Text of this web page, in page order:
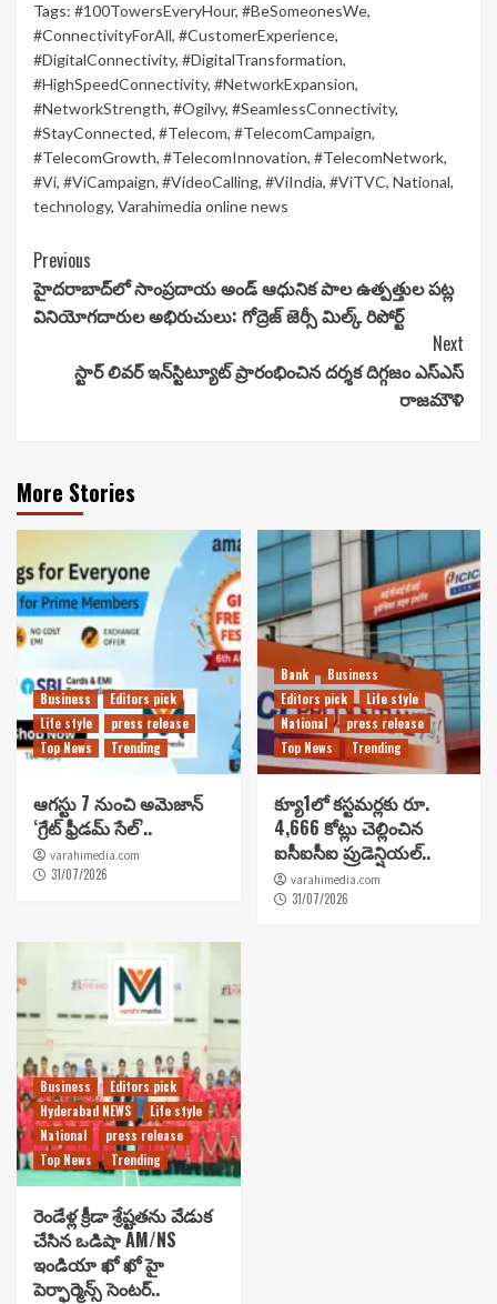
Tags: #100TowersEveryHour, #BeSomeonesWe,
#ConnectivityForAll, #CustomerExperience,
#DigitalConnectivity, #DigitalTransformation,
#HighSpeedConnectivity, #NetworkExpansion,
#NetworkStrength, #Ogilvy, #SeamlessConnectivity,
#StayConnected, #Telecom, #TelecomCampaign,
#TelecomGrowth, #TelecomInnovation, #TelecomNetwork,
#Vi, #ViCampaign, #VideoCalling, #ViIndia, #ViTVC, National,
technology, Varahimedia online news
Continue
Reading
Previous
హైదరాబాద్‌లో సాంప్రదాయ అండ్ ఆధునిక పాల ఉత్పత్తుల పట్ల
వినియోగదారుల అభిరుచులు: గోద్రెజ్ జెర్సీ మిల్క్ రిపోర్ట్
Next
స్టార్ లివర్ ఇన్‌స్టిట్యూట్ ప్రారంభించిన దర్శక దిగ్గజం ఎస్ఎస్
రాజమౌళి
More Stories
Business
Editors pick
Life style
press release
Top News
Trending
ఆగస్టు 7 నుంచి అమెజాన్
‘గ్రేట్ ఫ్రీడమ్ సేల్’..
varahimedia.com
31/07/2026
Bank
Business
Editors pick
Life style
National
press release
Top News
Trending
క్యూ1లో కస్టమర్లకు రూ.
4,666 కోట్లు చెల్లించిన
ఐసీఐసీఐ ప్రుడెన్షియల్..
varahimedia.com
31/07/2026
Business
Editors pick
Hyderabad NEWS
Life style
National
press release
Top News
Trending
రెండేళ్ల క్రీడా శ్రేష్టతను వేడుక
చేసిన ఒడిషా AM/NS
ఇండియా ఖో ఖో హై
పెర్ఫార్మెన్స్ సెంటర్..